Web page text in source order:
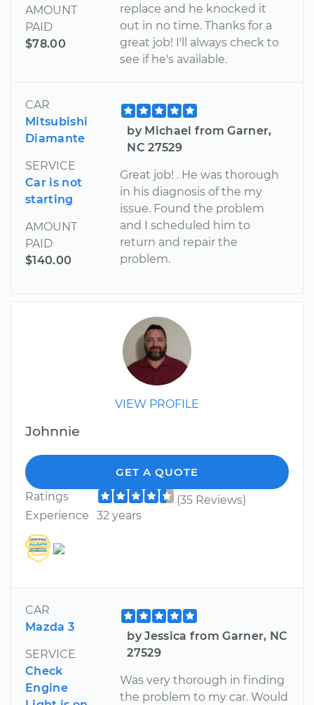
AMOUNT
PAID
$78.00
replace and he knocked it
out in no time. Thanks for a
great job! I'll always check to
see if he's available.
CAR
Mitsubishi
Diamante
SERVICE
Car is not
starting
AMOUNT
PAID
$140.00
by Michael from Garner,
NC 27529
Great job! . He was thorough
in his diagnosis of the my
issue. Found the problem
and I scheduled him to
return and repair the
problem.
VIEW PROFILE
Johnnie
GET A QUOTE
Ratings
(35 Reviews)
Experience
32 years
CAR
Mazda 3
SERVICE
Check
Engine
by Jessica from Garner, NC
27529
Was very thorough in finding
the problem to my car. Would